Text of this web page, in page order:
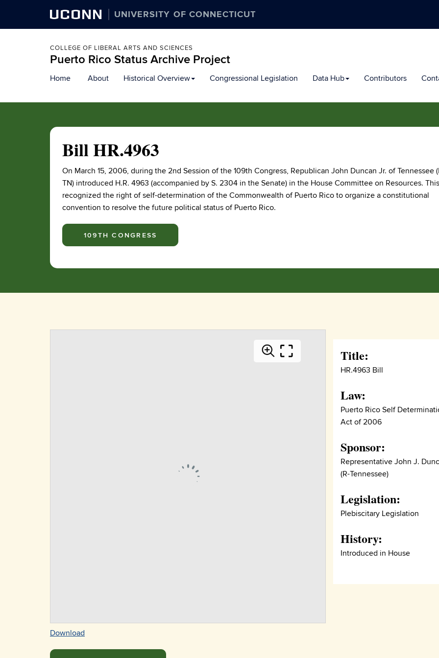
UCONN UNIVERSITY OF CONNECTICUT
COLLEGE OF LIBERAL ARTS AND SCIENCES
Puerto Rico Status Archive Project
to
Home About Historical Overview Congressional Legislation Data Hub Contributors
Bill HR.4963
On March 15, 2006, during the 2nd Session of the 109th Congress, Republican John Duncan Jr. of Tennessee
TN) introduced H.R. 4963 (accompanied by S. 2304 in the Senate) in the House Committee on Resources.
recognized the right of self-determination of the Commonwealth of Puerto Rico to organize a constitutional
convention to resolve the future political status of Puerto Rico.
109TH CONGRESS
Download
Title:
HR.4963 Bill
Law:
Puerto Rico Self
Act of 2006
Sponsor:
Representative John J.
(R-Tennessee)
Legislation:
Plebiscitary Legislation
History:
Introduced in House